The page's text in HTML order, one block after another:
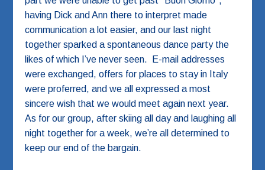
having Dick and Ann there to interpret made
communication a lot easier, and our last night
together sparked a spontaneous dance party the
likes of which I’ve never seen. E-mail addresses
were exchanged, offers for places to stay in Italy
were proferred, and we all expressed a most
sincere wish that we would meet again next year.
As for our group, after skiing all day and laughing all
night together for a week, we’re all determined to
keep our end of the bargain.